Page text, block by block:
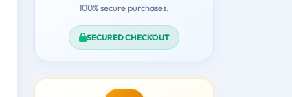
100% secure purchases.
SECURED CHECKOUT